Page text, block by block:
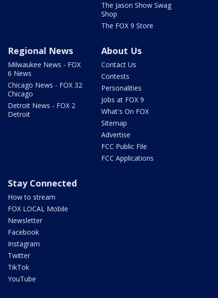
The Jason Show Swag
Shop
The FOX 9 Store
Regional News
Milwaukee News - FOX
6 News
Chicago News - FOX 32
Chicago
Detroit News - FOX 2
Detroit
About Us
Contact Us
Contests
Personalities
Jobs at FOX 9
What's On FOX
Sitemap
Advertise
FCC Public File
FCC Applications
Stay Connected
How to stream
FOX LOCAL Mobile
Newsletter
Facebook
Instagram
Twitter
TikTok
YouTube